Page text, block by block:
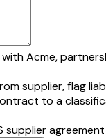
Acme,
supplier, flag
to a
supplier